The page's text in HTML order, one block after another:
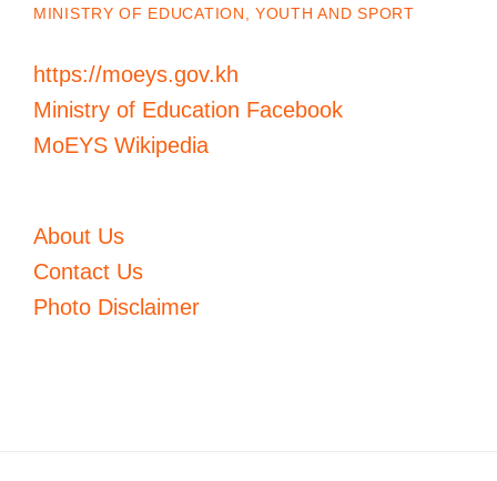
MINISTRY OF EDUCATION, YOUTH AND SPORT
https://moeys.gov.kh
Ministry of Education Facebook
MoEYS Wikipedia
About Us
Contact Us
Photo Disclaimer